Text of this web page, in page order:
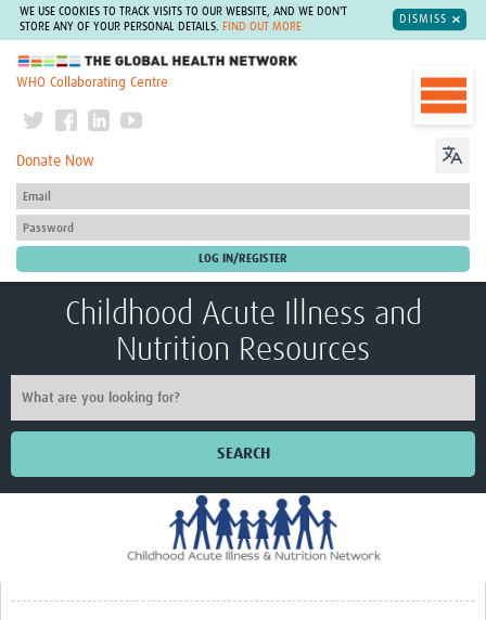
WE USE COOKIES TO TRACK VISITS TO OUR WEBSITE, AND WE DON'T
STORE ANY OF YOUR PERSONAL DETAILS.
FIND OUT MORE
DISMISS
The Global Health Network
WHO Collaborating Centre
Donate Now
Childhood Acute Illness and
Nutrition Resources
SEARCH
CHAIN Cohort Study